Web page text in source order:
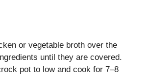
or vegetable broth over the
until they are covered.
pot to low and cook for 7–8